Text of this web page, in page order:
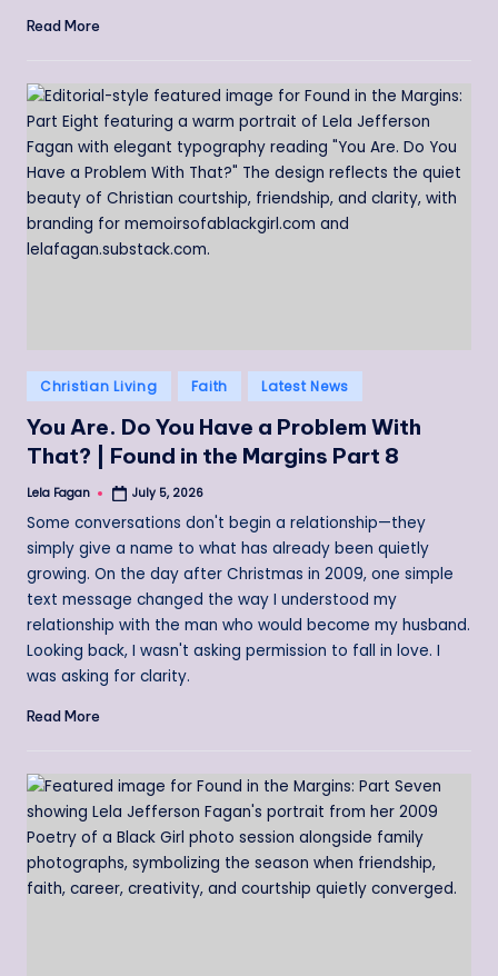
Read More
Posted
in
Christian Living Faith Latest News
You Are. Do You Have a Problem With
That? | Found in the Margins Part 8
Posted
Lela Fagan July 5, 2026
Some conversations don't begin a relationship—they
simply give a name to what has already been quietly
growing. On the day after Christmas in 2009, one simple
text message changed the way I understood my
relationship with the man who would become my husband.
Looking back, I wasn't asking permission to fall in love. I
was asking for clarity.
Read More